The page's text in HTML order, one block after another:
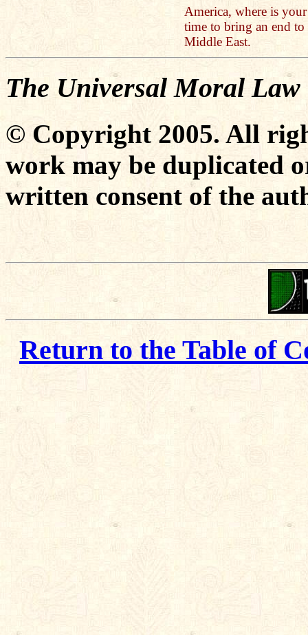
America, where is
time to bring an end to
Middle East.
The Universal Moral
© Copyright 2005. All
work may be duplicated
written consent of the
Return to the Table of